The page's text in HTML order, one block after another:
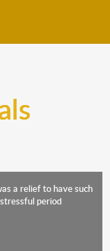
a relief to have such
period